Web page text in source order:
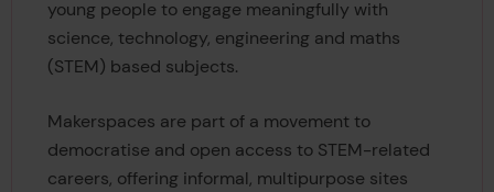
young people to engage meaningfully with
science, technology, engineering and maths
(STEM) based subjects.
Makerspaces are part of a movement to
democratise and open access to STEM-related
careers, offering informal, multipurpose sites